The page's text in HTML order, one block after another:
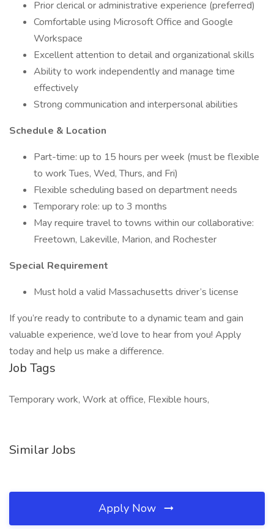
Prior clerical or administrative experience (preferred)
Comfortable using Microsoft Office and Google
Workspace
Excellent attention to detail and organizational skills
Ability to work independently and manage time
effectively
Strong communication and interpersonal abilities
Schedule & Location
Part-time: up to 15 hours per week (must be flexible
to work Tues, Wed, Thurs, and Fri)
Flexible scheduling based on department needs
Temporary role: up to 3 months
May require travel to towns within our collaborative:
Freetown, Lakeville, Marion, and Rochester
Special Requirement
Must hold a valid Massachusetts driver’s license
If you’re ready to contribute to a dynamic team and gain
valuable experience, we’d love to hear from you! Apply
today and help us make a difference.
Job Tags
Temporary work, Work at office, Flexible hours,
Similar Jobs
Apply Now